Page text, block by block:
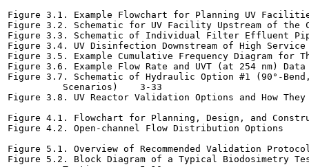
Figure 3.1. Example Flowchart for Planning UV Facilities
Figure 3.2. Schematic for UV Facility Upstream of the
Figure 3.3. Schematic of Individual Filter Effluent
Figure 3.4. UV Disinfection Downstream of High Service
Figure 3.5. Example Cumulative Frequency Diagram for
Figure 3.6. Example Flow Rate and UVT (at 254 nm) Data	3-17
Figure 3.7. Schematic of Hydraulic Option #1 (90°-
          Scenarios)	3-33
Figure 3.8. UV Reactor Validation Options and How They
Figure 4.1. Flowchart for Planning, Design, and
Figure 4.2. Open-channel Flow Distribution Options	4-4
Figure 5.1. Overview of Recommended Validation Protocol	5-
Figure 5.2. Block Diagram of a Typical Biodosimetry